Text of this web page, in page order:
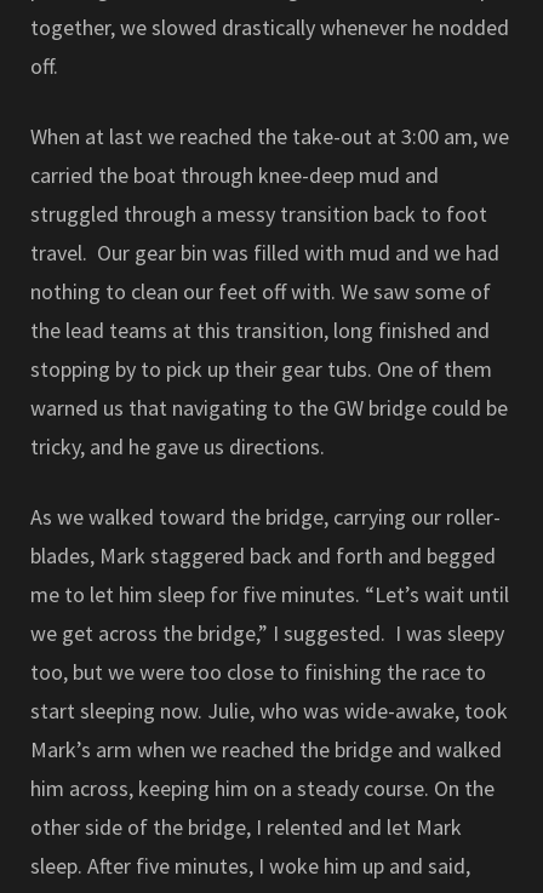
together, we slowed drastically whenever he nodded
off.
When at last we reached the take-out at 3:00 am, we
carried the boat through knee-deep mud and
struggled through a messy transition back to foot
travel. Our gear bin was filled with mud and we had
nothing to clean our feet off with. We saw some of
the lead teams at this transition, long finished and
stopping by to pick up their gear tubs. One of them
warned us that navigating to the GW bridge could be
tricky, and he gave us directions.
As we walked toward the bridge, carrying our roller-
blades, Mark staggered back and forth and begged
me to let him sleep for five minutes. “Let’s wait until
we get across the bridge,” I suggested. I was sleepy
too, but we were too close to finishing the race to
start sleeping now. Julie, who was wide-awake, took
Mark’s arm when we reached the bridge and walked
him across, keeping him on a steady course. On the
other side of the bridge, I relented and let Mark
sleep. After five minutes, I woke him up and said,